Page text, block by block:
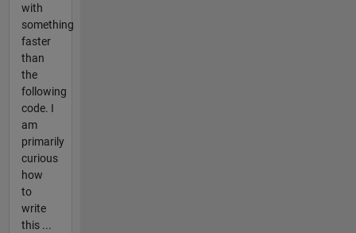
with
something
faster
than
the
following
code. I
am
primarily
curious
how
to
write
this ...